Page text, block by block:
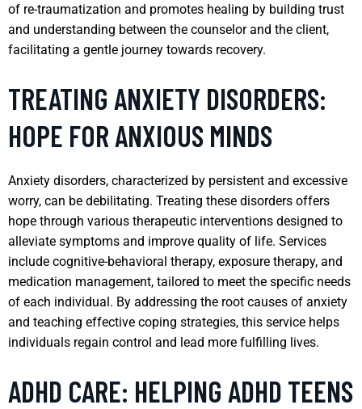
of re-traumatization and promotes healing by building trust
and understanding between the counselor and the client,
facilitating a gentle journey towards recovery.
TREATING ANXIETY DISORDERS:
HOPE FOR ANXIOUS MINDS
Anxiety disorders, characterized by persistent and excessive
worry, can be debilitating. Treating these disorders offers
hope through various therapeutic interventions designed to
alleviate symptoms and improve quality of life. Services
include cognitive-behavioral therapy, exposure therapy, and
medication management, tailored to meet the specific needs
of each individual. By addressing the root causes of anxiety
and teaching effective coping strategies, this service helps
individuals regain control and lead more fulfilling lives.
ADHD CARE: HELPING ADHD TEENS